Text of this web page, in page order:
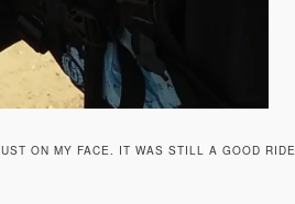
ON MY FACE. IT WAS STILL A GOOD RIDE